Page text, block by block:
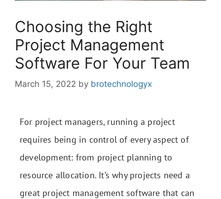
Choosing the Right
Project Management
Software For Your Team
March 15, 2022 by brotechnologyx
For project managers, running a project
requires being in control of every aspect of
development: from project planning to
resource allocation. It’s why projects need a
great project management software that can